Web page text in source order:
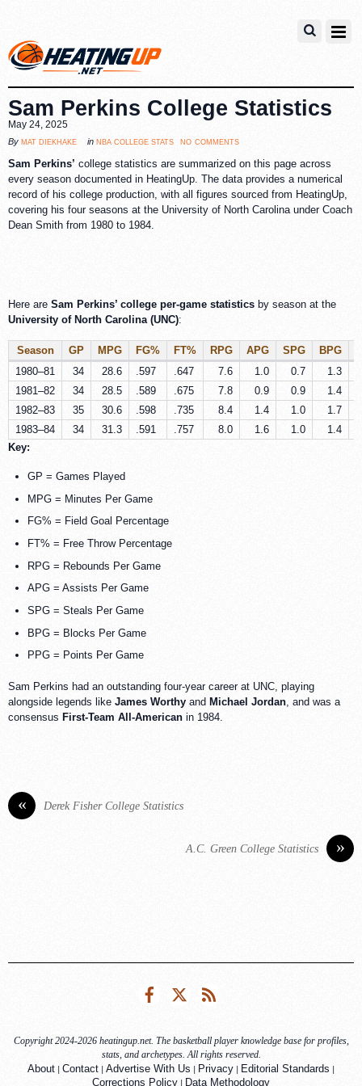
Sam Perkins College Statistics
May 24, 2025
By mat diekhake in nba college stats no comments
Sam Perkins’ college statistics are summarized on this page across
every season documented in HeatingUp. The data provides a numerical
record of his college production, with all figures sourced from HeatingUp,
covering his four seasons at the University of North Carolina under Coach
Dean Smith from 1980 to 1984.
Here are Sam Perkins’ college per-game statistics by season at the
University of North Carolina (UNC):
Season GP MPG FG% FT% RPG APG SPG BPG
1980–81
34 28.6 .597 .647 7.6 1.0 0.7 1.3
1981–82
34 28.5 .589 .675 7.8 0.9 0.9 1.4
1982–83
35 30.6 .598 .735 8.4 1.4 1.0 1.7
1983–84
34 31.3 .591 .757 8.0 1.6 1.0 1.4
Key:
GP = Games Played
MPG = Minutes Per Game
FG% = Field Goal Percentage
FT% = Free Throw Percentage
RPG = Rebounds Per Game
APG = Assists Per Game
SPG = Steals Per Game
BPG = Blocks Per Game
PPG = Points Per Game
Sam Perkins had an outstanding four-year career at UNC, playing
alongside legends like James Worthy and Michael Jordan, and was a
consensus First-Team All-American in 1984.
« Derek Fisher College Statistics
»
A.C. Green College Statistics
FacebookTwitter
Copyright 2024-2026 heatingup.net. The basketball player knowledge base for profiles,
stats, and archetypes. All rights reserved.
About | Contact | Advertise With Us | Privacy | Editorial Standards |
Corrections Policy | Data Methodology